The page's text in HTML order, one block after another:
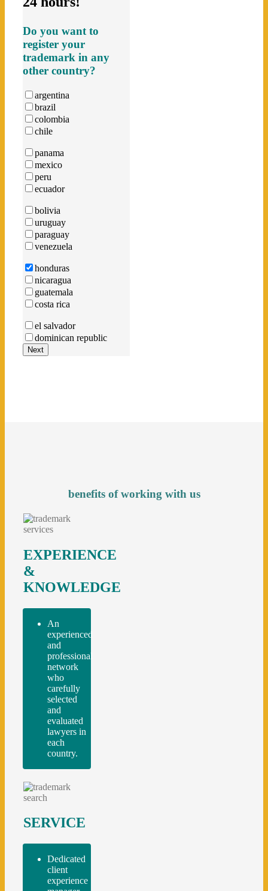
Do you want to
register your
trademark in any
other country?
argentina
brazil
colombia
chile
panama
mexico
peru
ecuador
bolivia
uruguay
paraguay
venezuela
honduras
nicaragua
guatemala
costa rica
el salvador
dominican republic
benefits of working with us
EXPERIENCE
&
KNOWLEDGE
An
experienced
and
professional
network
who
carefully
selected
and
evaluated
lawyers in
each
country.
SERVICE
Dedicated
client
experience